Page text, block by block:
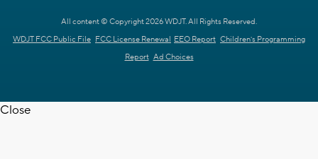
All content © Copyright 2026 WDJT. All Rights Reserved.
WDJT FCC Public File FCC License Renewal EEO Report Children's Programming
Report Ad Choices
Close